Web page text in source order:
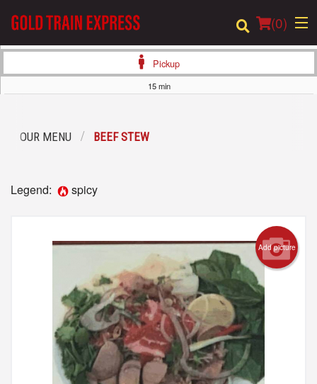
(0)
Location
Cart (0)
Search
Pickup
15 min
OUR MENU BEEF STEW
Legend: spicy
Add picture